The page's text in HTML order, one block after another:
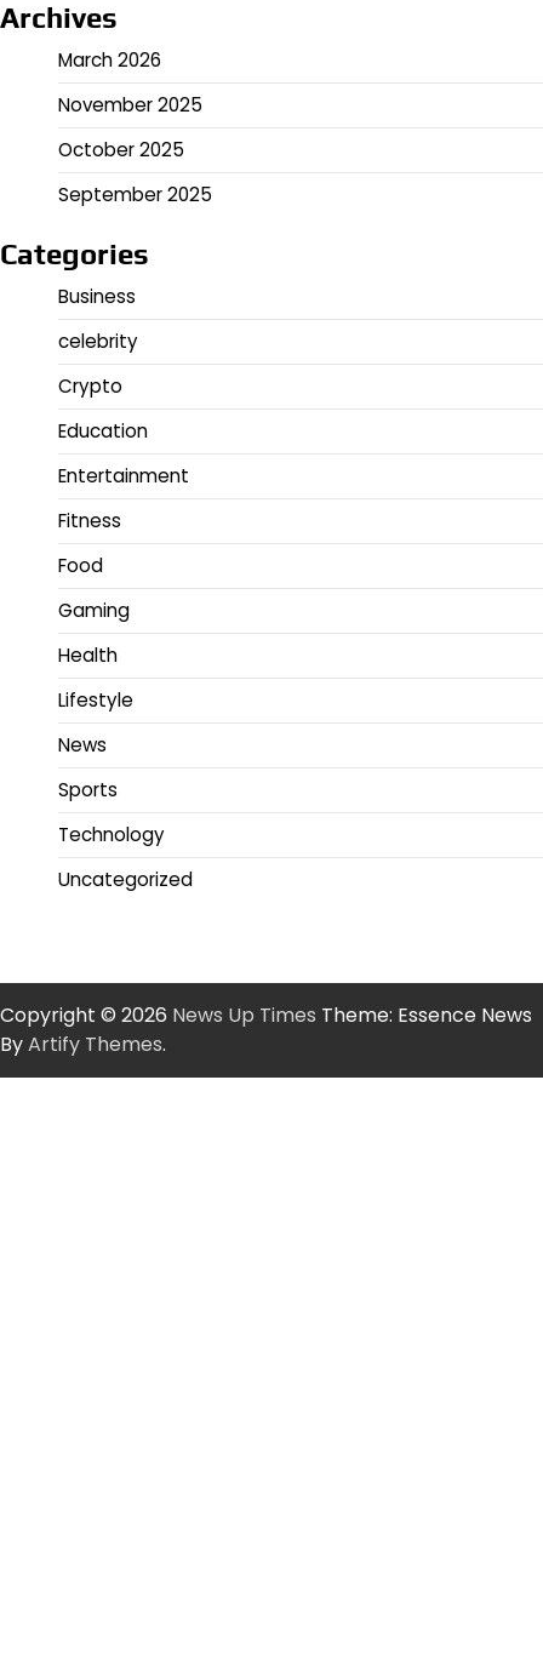
Archives
March 2026
November 2025
October 2025
September 2025
Categories
Business
celebrity
Crypto
Education
Entertainment
Fitness
Food
Gaming
Health
Lifestyle
News
Sports
Technology
Uncategorized
Copyright © 2026 News Up Times Theme: Essence News
ByArtify Themes.